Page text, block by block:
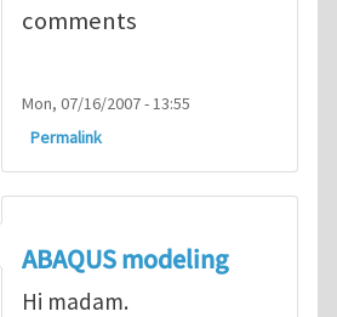
comments
Mon, 07/16/2007 - 13:55
Permalink
ABAQUS Documentation
ABAQUS modeling
Hi madam.